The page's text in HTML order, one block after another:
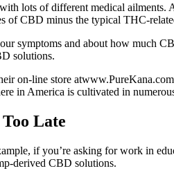
lots of different medical
of CBD minus the typical THC-
symptoms and about how much
solutions.
on-line store
in America is cultivated in
Late
if you’re asking for work in
derived CBD solutions.